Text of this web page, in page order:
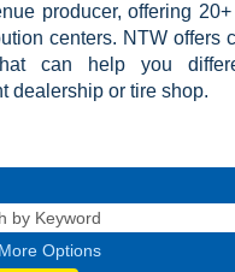
producer, offering
centers. NTW offers
can help you
dealership or tire shop.
Options